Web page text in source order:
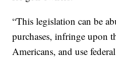
“This legislation can be
purchases, infringe upon
Americans, and use